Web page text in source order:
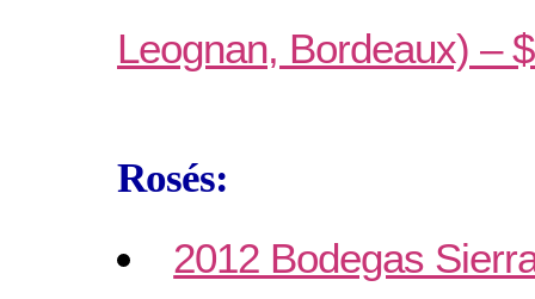
Leognan, Bordeaux) –
Rosés:
2012 Bodegas